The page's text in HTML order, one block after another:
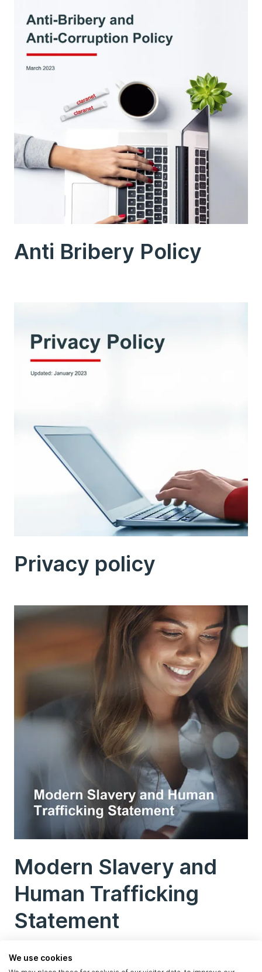
Anti Bribery Policy
Privacy policy
Modern Slavery and
Human Trafficking
Statement
We use cookies